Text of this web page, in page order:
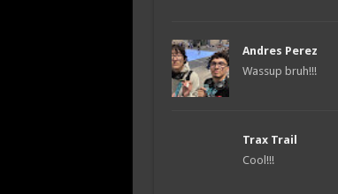
Andres Perez
Wassup bruh!!!
Trax Trail
Cool!!!